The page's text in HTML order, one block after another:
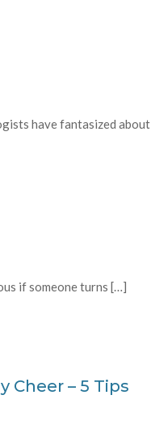
have fantasized about
if someone turns […]
Cheer – 5 Tips